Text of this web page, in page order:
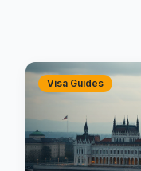
Visa Guides